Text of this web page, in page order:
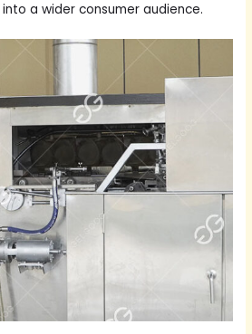
a wider consumer audience.